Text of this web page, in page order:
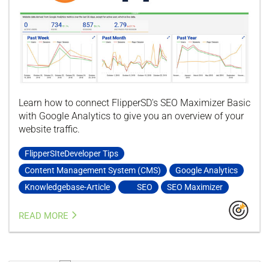
Learn how to connect FlipperSD's SEO Maximizer Basic
with Google Analytics to give you an overview of your
website traffic.
FlipperSIteDeveloper Tips
Content Management System (CMS)
Google Analytics
Knowledgebase-Article
SEO SEO Maximizer
READ MORE